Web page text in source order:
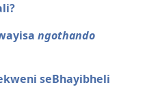
ngothando
seBhayibheli